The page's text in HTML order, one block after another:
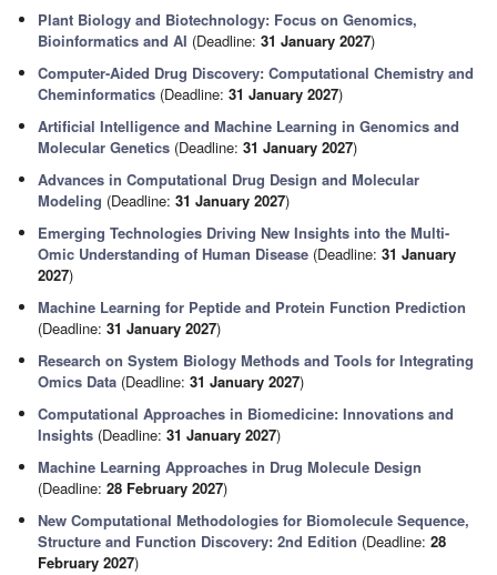
Plant Biology and Biotechnology: Focus on Genomics,
Bioinformatics and AI (Deadline:31 January 2027)
Computer-Aided Drug Discovery: Computational Chemistry and
Cheminformatics (Deadline:31 January 2027)
Artificial Intelligence and Machine Learning in Genomics and
Molecular Genetics (Deadline:31 January 2027)
Advances in Computational Drug Design and Molecular
Modeling (Deadline:31 January 2027)
Emerging Technologies Driving New Insights into the Multi-
Omic Understanding of Human Disease (Deadline:31 January
2027)
Machine Learning for Peptide and Protein Function Prediction
(Deadline:31 January 2027)
Research on System Biology Methods and Tools for Integrating
Omics Data (Deadline:31 January 2027)
Computational Approaches in Biomedicine: Innovations and
Insights (Deadline:31 January 2027)
Machine Learning Approaches in Drug Molecule Design
(Deadline:28 February 2027)
New Computational Methodologies for Biomolecule Sequence,
Structure and Function Discovery: 2nd Edition (Deadline:28
February 2027)